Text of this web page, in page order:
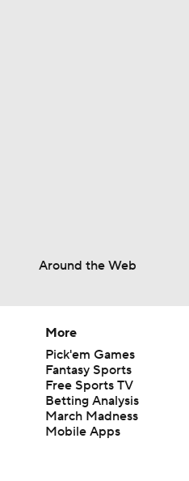
Around the Web
More
Pick'em Games
Fantasy Sports
Free Sports TV
Betting Analysis
March Madness
Mobile Apps